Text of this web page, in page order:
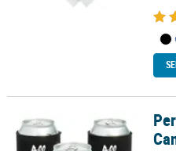
Personalized All You Need Can